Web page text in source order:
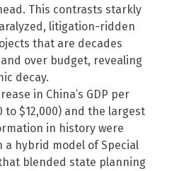
This contrasts starkly
litigation-ridden
that are decades
over budget, revealing
decay.
in China’s GDP per
to $12,000) and the largest
in history were
a hybrid model of Special
blended state planning